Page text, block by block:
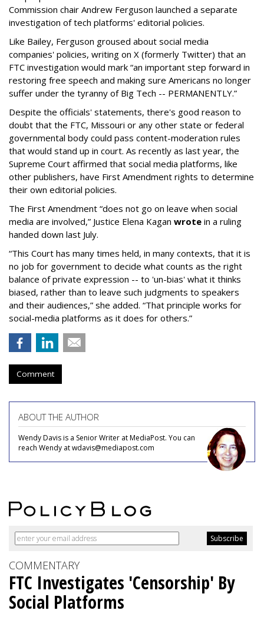
Commission chair Andrew Ferguson launched a separate
investigation of tech platforms' editorial policies.
Like Bailey, Ferguson groused about social media
companies' policies, writing on X (formerly Twitter) that an
FTC investigation would mark “an important step forward in
restoring free speech and making sure Americans no longer
suffer under the tyranny of Big Tech -- PERMANENTLY.”
Despite the officials' statements, there's good reason to
doubt that the FTC, Missouri or any other state or federal
governmental body could pass content-moderation rules
that would stand up in court. As recently as last year, the
Supreme Court affirmed that social media platforms, like
other publishers, have First Amendment rights to determine
their own editorial policies.
The First Amendment “does not go on leave when social
media are involved,” Justice Elena Kagan wrote in a ruling
handed down last July.
“This Court has many times held, in many contexts, that it is
no job for government to decide what counts as the right
balance of private expression -- to 'un-bias' what it thinks
biased, rather than to leave such judgments to speakers
and their audiences,” she added. “That principle works for
social-media platforms as it does for others.”
Comment
ABOUT THE AUTHOR
Wendy Davis is a Senior Writer at MediaPost. You can
reach Wendy at wdavis@mediapost.com
COMMENTARY
FTC Investigates 'Censorship' By
Social Platforms